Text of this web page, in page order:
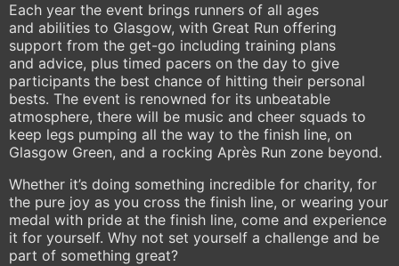
Each year the event brings runners of all ages
and abilities to Glasgow, with Great Run offering
support from the get-go including training plans
and advice, plus timed pacers on the day to give
participants the best chance of hitting their personal
bests. The event is renowned for its unbeatable
atmosphere, there will be music and cheer squads to
keep legs pumping all the way to the finish line, on
Glasgow Green, and a rocking Après Run zone beyond.
Whether it’s doing something incredible for charity, for
the pure joy as you cross the finish line, or wearing your
medal with pride at the finish line, come and experience
it for yourself. Why not set yourself a challenge and be
part of something great?